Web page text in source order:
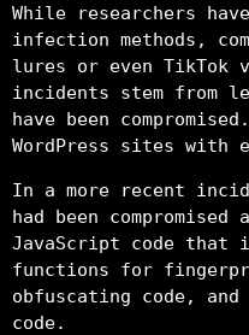
While researchers
infection methods,
lures or even TikTok
incidents stem from
have been
WordPress sites
In a more recent
had been
JavaScript code that
functions for
obfuscating code,
code.